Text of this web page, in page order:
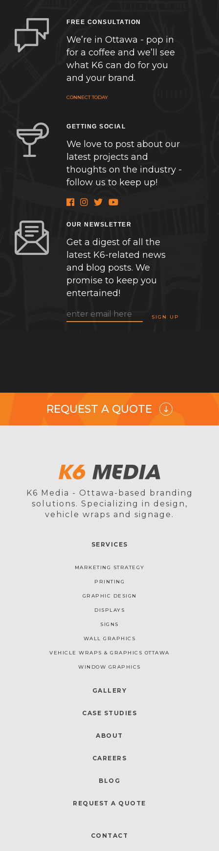
FREE CONSULTATION
We’re in Ottawa - pop in
for a coffee and we’ll see
what K6 can do for you
and your brand.
CONNECT TODAY
GETTING SOCIAL
We love to post about our
latest projects and
thoughts on the industry -
follow us to keep up!
OUR NEWSLETTER
Get a digest of all the
latest K6-related news
and blog posts. We
promise to keep you
entertained!
REQUEST A QUOTE
K6 Media - Ottawa-based branding
solutions. Specializing in design,
vehicle wraps and signage.
SERVICES
MARKETING STRATEGY
PRINTING
GRAPHIC DESIGN
DISPLAYS
SIGNS
WALL GRAPHICS
VEHICLE WRAPS & GRAPHICS OTTAWA
WINDOW GRAPHICS
GALLERY
CASE STUDIES
ABOUT
CAREERS
BLOG
REQUEST A QUOTE
CONTACT